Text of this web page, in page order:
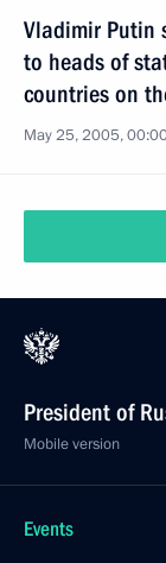
Vladimir Putin
to heads of
countries on
May 25, 2005,
President of
Mobile version
Events